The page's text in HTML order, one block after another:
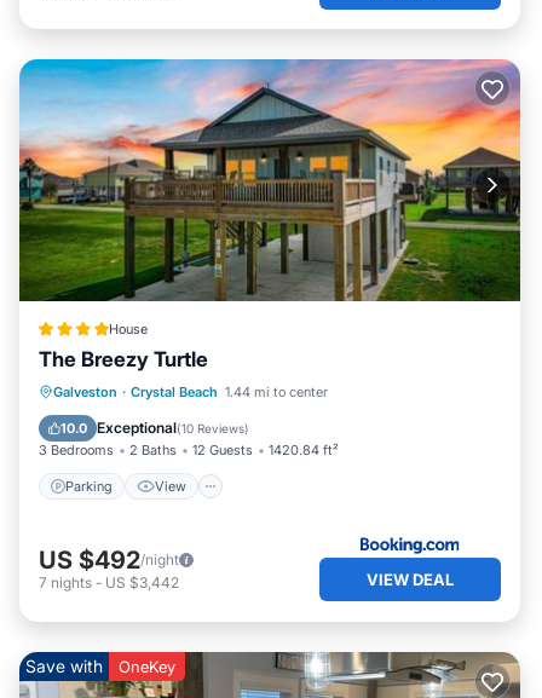
House
The Breezy Turtle
Galveston · Crystal Beach 1.44 mi to center
10.0 Exceptional(10 Reviews)
3 Bedrooms 2 Baths 12 Guests 1420.84 ft²
Parking View
Parking View
Air Conditioner
Internet
US $492/night
7 nights - US $3,442 VIEW DEAL
Save with OneKey